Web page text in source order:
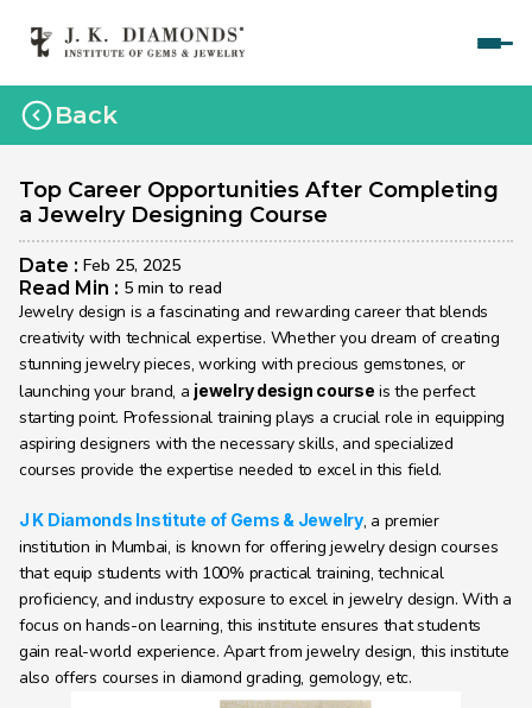
Home
Courses
Polished Diamond Graduate
Rough Diamond Graduate
Gemology Graduate
Jewelry Design Graduate (Manual)
Jewelry Design Graduate (CAD)
Jewelry Engineering
Jewelry Engineering
Explore
About
Learning Hub
Contact
Back
Top Career Opportunities After Completing
a Jewelry Designing Course
Date : Feb 25, 2025
Read Min : 5 min to read
Jewelry design is a fascinating and rewarding career that blends
creativity with technical expertise. Whether you dream of creating
stunning jewelry pieces, working with precious gemstones, or
launching your brand, a jewelry design course is the perfect
starting point. Professional training plays a crucial role in equipping
aspiring designers with the necessary skills, and specialized
courses provide the expertise needed to excel in this field.
J K Diamonds Institute of Gems & Jewelry, a premier
institution in Mumbai, is known for offering jewelry design courses
that equip students with 100% practical training, technical
proficiency, and industry exposure to excel in jewelry design. With a
focus on hands-on learning, this institute ensures that students
gain real-world experience. Apart from jewelry design, this institute
also offers courses in diamond grading, gemology, etc.